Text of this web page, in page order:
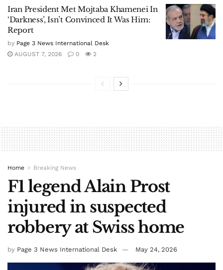
Iran President Met Mojtaba Khamenei In
‘Darkness’, Isn’t Convinced It Was Him:
Report
by Page 3 News International Desk
AUGUST 7, 2026
0 2
Home Breaking News
F1 legend Alain Prost
injured in suspected
robbery at Swiss home
by Page 3 News International Desk May 24, 2026